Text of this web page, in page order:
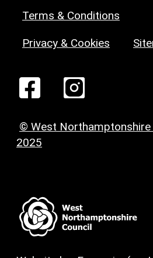
Terms & Conditions
Privacy & Cookies
© West Northamptonshire
2025